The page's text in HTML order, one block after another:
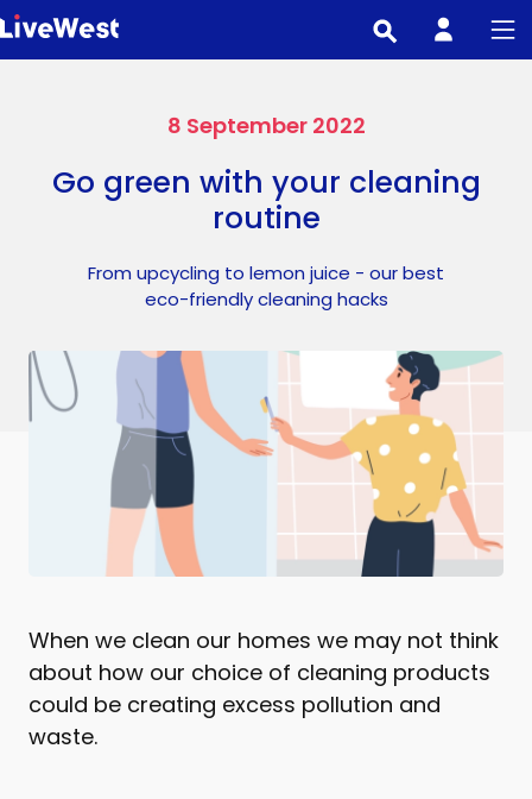
Skip
to
8 September 2022
Go green with your cleaning
routine
From upcycling to lemon juice - our best
eco-friendly cleaning hacks
When we clean our homes we may not think
about how our choice of cleaning products
could be creating excess pollution and
waste.